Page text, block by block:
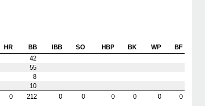
HR BB IBB SO HBP BK WP
BF
42
55
8
10
0 212 0 0 0 0 0 0